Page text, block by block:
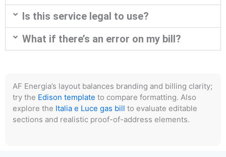
Is this service legal to use?
What if there’s an error on my bill?
AF Energia’s layout balances branding and billing clarity;
try the Edison template to compare formatting. Also
explore the Italia e Luce gas bill to evaluate editable
sections and realistic proof-of-address elements.